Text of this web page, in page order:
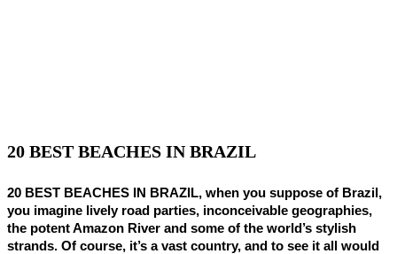
20 BEST BEACHES IN BRAZIL
20 BEST BEACHES IN BRAZIL, when you suppose of Brazil,
you imagine lively road parties, inconceivable geographies,
the potent Amazon River and some of the world’s stylish
strands. Of course, it’s a vast country, and to see it all would